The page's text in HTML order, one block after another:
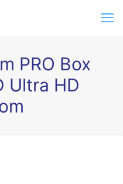
PRO Box
Ultra HD